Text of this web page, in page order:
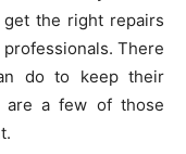
the right repairs
There
do to keep their
are a few of those